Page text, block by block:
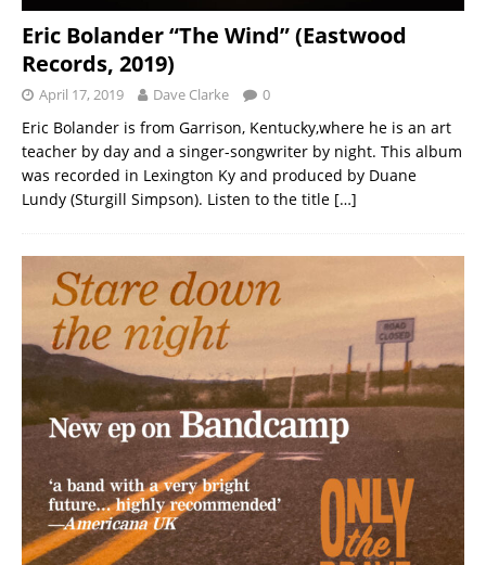
Eric Bolander “The Wind” (Eastwood
Records, 2019)
April 17, 2019 Dave Clarke 0
Eric Bolander is from Garrison, Kentucky,where he is an art
teacher by day and a singer-songwriter by night. This album
was recorded in Lexington Ky and produced by Duane
Lundy (Sturgill Simpson). Listen to the title […]